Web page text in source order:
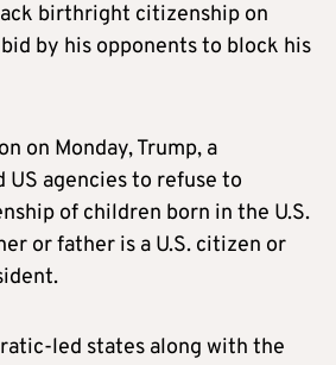
birthright citizenship on
by his opponents to block his
on Monday, Trump, a
US agencies to refuse to
of children born in the U.S.
or father is a U.S. citizen or
led states along with the